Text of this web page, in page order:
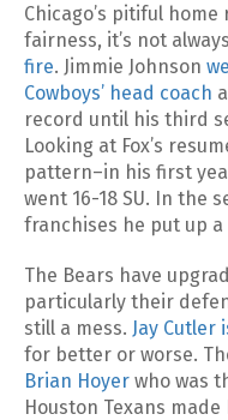
Chicago’s pitiful home
fairness, it’s not
fire. Jimmie Johnson
Cowboys’ head coach
record until his third
Looking at Fox’s
pattern–in his first
went 16-18 SU. In the
franchises he put up
The Bears have
particularly their
still a mess. Jay
for better or worse.
Brian Hoyer who was
Houston Texans